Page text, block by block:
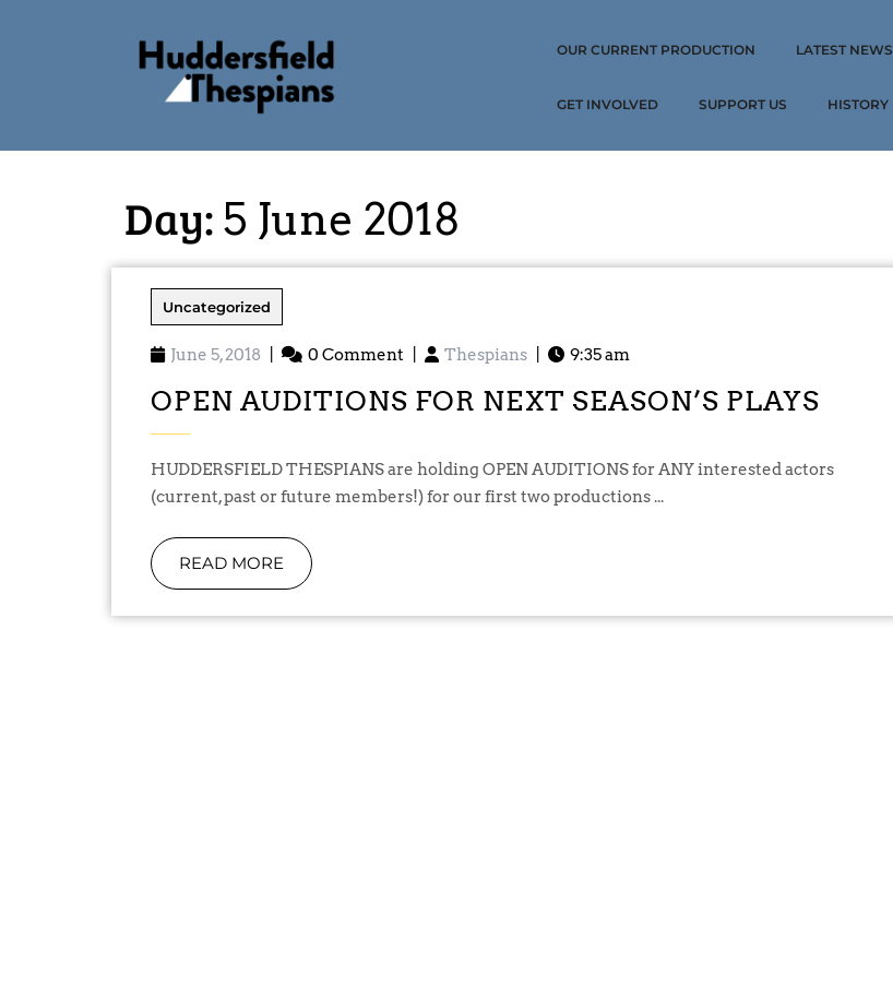
OUR CURRENT PRODUCTION LATEST NEWS
GET INVOLVED SUPPORT US HISTORY
Day: 5 June 2018
Uncategorized
June 5, 2018 0 Comment Thespians 9:35 am
OPEN AUDITIONS FOR NEXT SEASON’S PLAYS
HUDDERSFIELD THESPIANS are holding OPEN AUDITIONS for ANY interested actors
(current, past or future members!) for our first two productions ...
READ MORE